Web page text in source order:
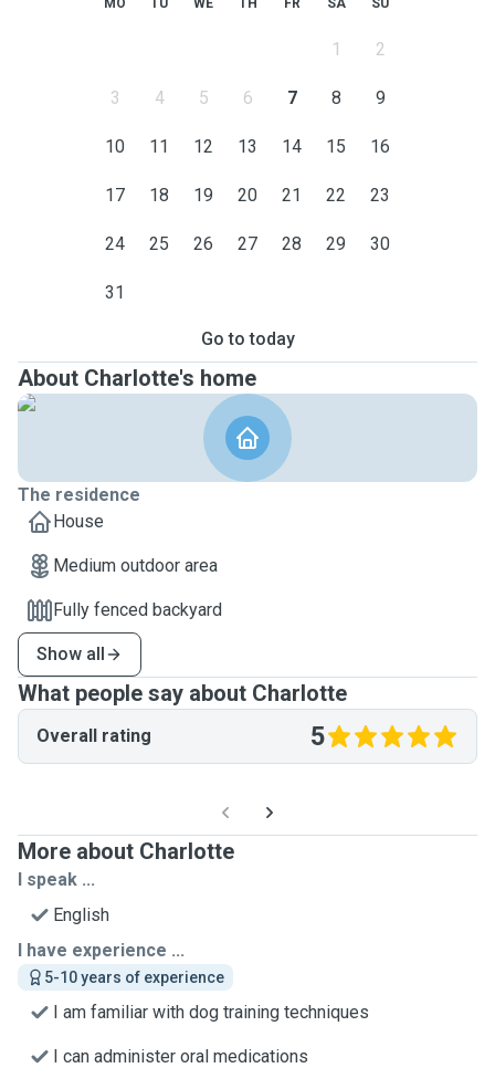
MO TU WE TH FR SA SU
1 2
3 4 5 6 7 8 9
10 11 12 13 14 15 16
17 18 19 20 21 22 23
24 25 26 27 28 29 30
31
Go to today
About Charlotte's home
The residence
House
Medium outdoor area
Fully fenced backyard
Show all
What people say about Charlotte
Overall rating 5
More about Charlotte
I speak ...
English
I have experience ...
5-10 years of experience
I am familiar with dog training techniques
I can administer oral medications